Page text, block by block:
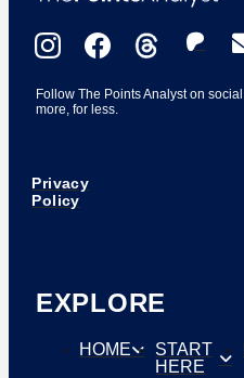
Follow The Points Analyst on
more, for less.
Privacy
Policy
EXPLORE
HOME
START
HERE